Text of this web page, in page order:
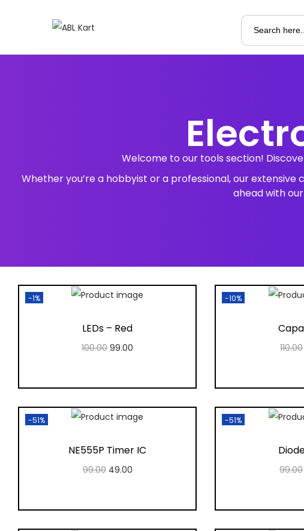
Welcome to our tools section!
Whether you’re a hobbyist or a professional, our
ahead with
-1%
LEDs – Red
100.00 99.00
Add to Wishlist
-10%
110.00
Add
-51%
NE555P Timer IC
99.00 49.00
Add to Wishlist
-51%
99.00
Add